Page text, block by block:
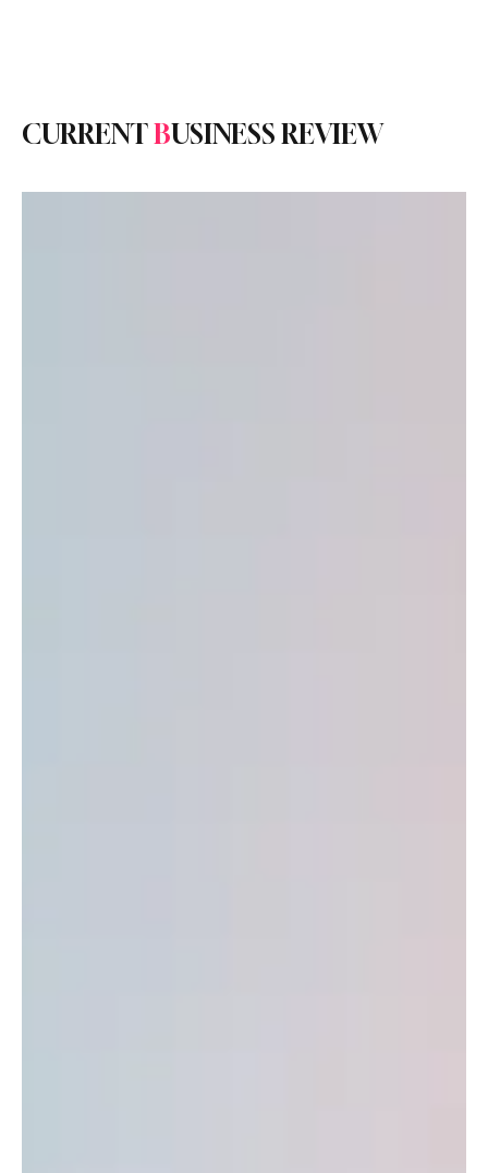
CURRENTBUSINESS REVIEW